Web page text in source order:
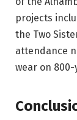
projects
the Two
attendance
wear on